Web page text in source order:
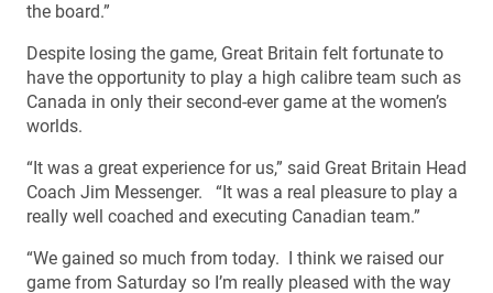
the board.”
Despite losing the game, Great Britain felt fortunate to
have the opportunity to play a high calibre team such as
Canada in only their second-ever game at the women’s
worlds.
“It was a great experience for us,” said Great Britain Head
Coach Jim Messenger. “It was a real pleasure to play a
really well coached and executing Canadian team.”
“We gained so much from today. I think we raised our
game from Saturday so I’m really pleased with the way